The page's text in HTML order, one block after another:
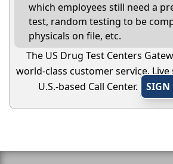
which employees still need a
test, random testing to be
physicals on file, etc.
The US Drug Test Centers
world-class customer service.
U.S.-based Call Center.
SIGN